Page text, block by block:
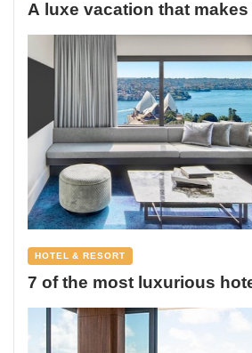
A luxe vacation that
HOTEL & RESORT
7 of the most luxurious